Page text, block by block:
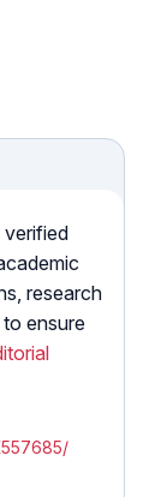
verified
research
ensure